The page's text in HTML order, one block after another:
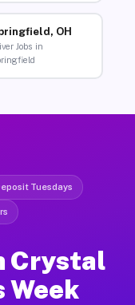
OH
Jobs in
Tuesdays
Crystal
Week